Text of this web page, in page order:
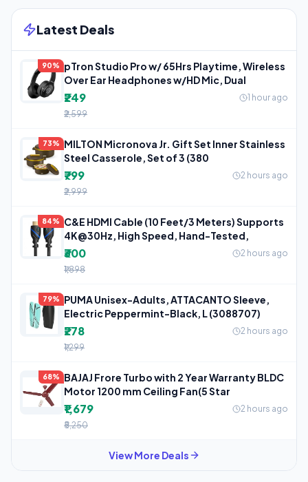
Latest Deals
90%
pTron Studio Pro w/ 65Hrs Playtime, Wireless
Over Ear Headphones w/HD Mic, Dual
₹249
1 hour ago
₹2,599
73%
MILTON Micronova Jr. Gift Set Inner Stainless
Steel Casserole, Set of 3 (380
₹799
2 hours ago
₹2,999
84%
C&E HDMI Cable (10 Feet/3 Meters) Supports
4K@30Hz, High Speed, Hand-Tested,
₹300
2 hours ago
₹1,898
79%
PUMA Unisex-Adults, ATTACANTO Sleeve,
Electric Peppermint-Black, L (3088707)
₹278
2 hours ago
₹1,299
68%
BAJAJ Frore Turbo with 2 Year Warranty BLDC
Motor 1200 mm Ceiling Fan(5 Star
₹1,679
2 hours ago
₹5,250
View More Deals